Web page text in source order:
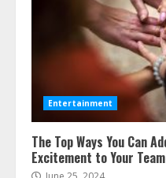
Entertainment
The Top Ways You Can
Excitement to Your